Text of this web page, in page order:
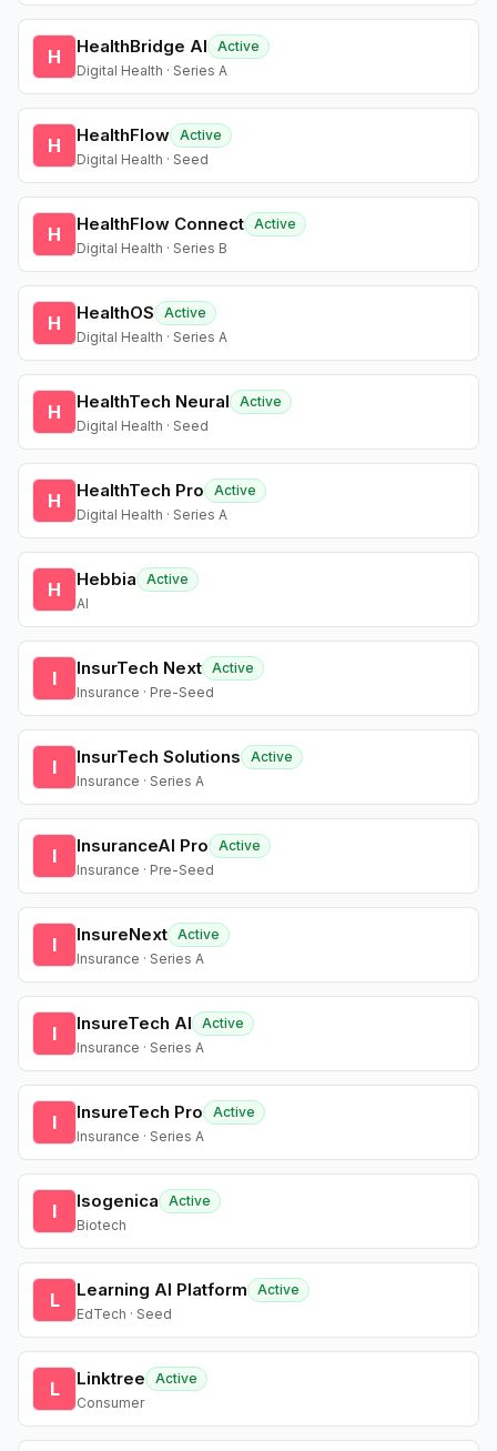
H HealthBridge AI
Active
Digital Health · Series A
H HealthFlow Active
Digital Health · Seed
H HealthFlow Connect Active
Digital Health · Series B
H HealthOS
Active
Digital Health · Series A
H HealthTech Neural
Active
Digital Health · Seed
H HealthTech Pro
Active
Digital Health · Series A
H Hebbia
Active
AI
I InsurTech Next Active
Insurance · Pre-Seed
I InsurTech Solutions
Active
Insurance · Series A
I InsuranceAI Pro
Active
Insurance · Pre-Seed
I InsureNext Active
Insurance · Series A
I InsureTech AI
Active
Insurance · Series A
I InsureTech Pro
Active
Insurance · Series A
I Isogenica
Active
Biotech
L Learning AI Platform
Active
EdTech · Seed
L Linktree
Active
Consumer